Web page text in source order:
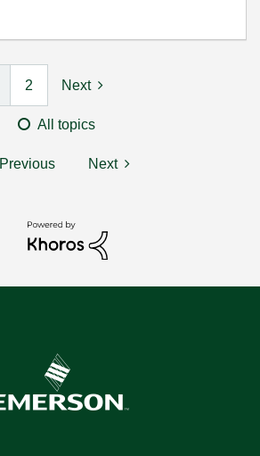
2 Next
All topics
Previous Next